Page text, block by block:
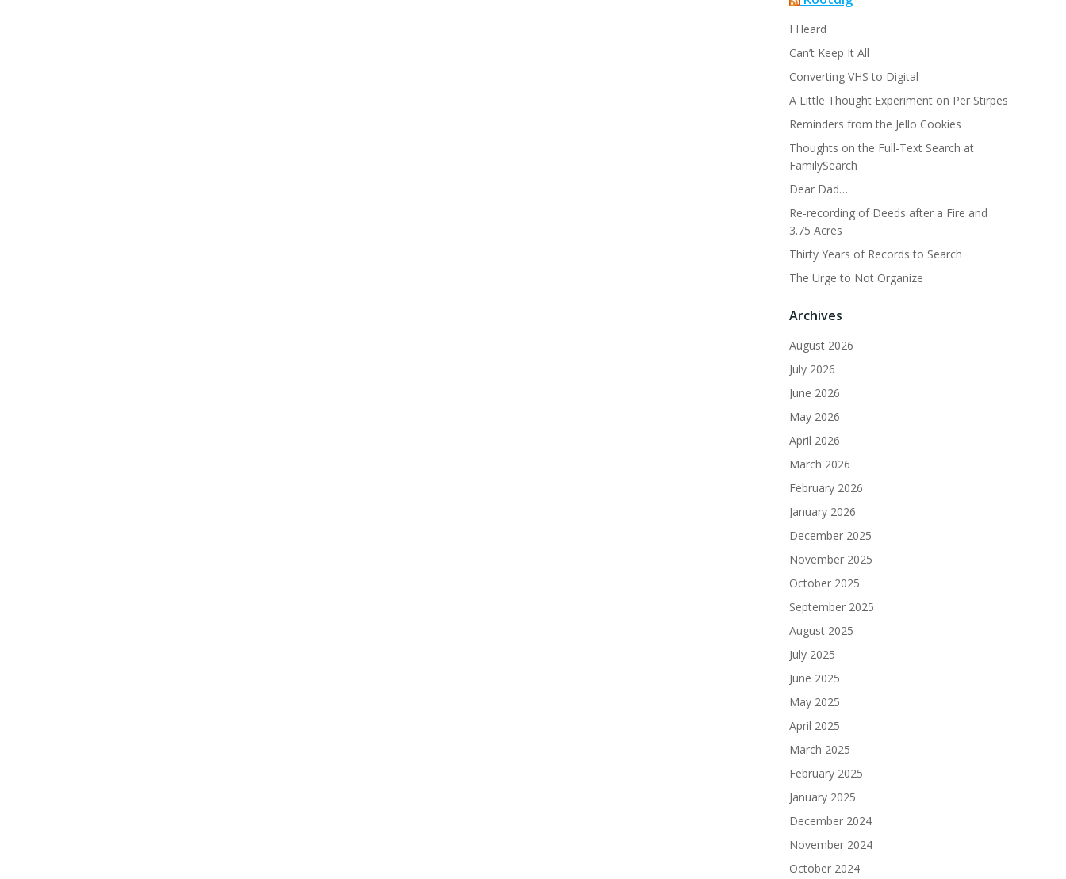
I Heard
Can’t Keep It All
Converting VHS to Digital
A Little Thought Experiment on Per Stirpes
Reminders from the Jello Cookies
Thoughts on the Full-Text Search at
FamilySearch
Dear Dad…
Re-recording of Deeds after a Fire and
3.75 Acres
Thirty Years of Records to Search
The Urge to Not Organize
Archives
August 2026
July 2026
June 2026
May 2026
April 2026
March 2026
February 2026
January 2026
December 2025
November 2025
October 2025
September 2025
August 2025
July 2025
June 2025
May 2025
April 2025
March 2025
February 2025
January 2025
December 2024
November 2024
October 2024